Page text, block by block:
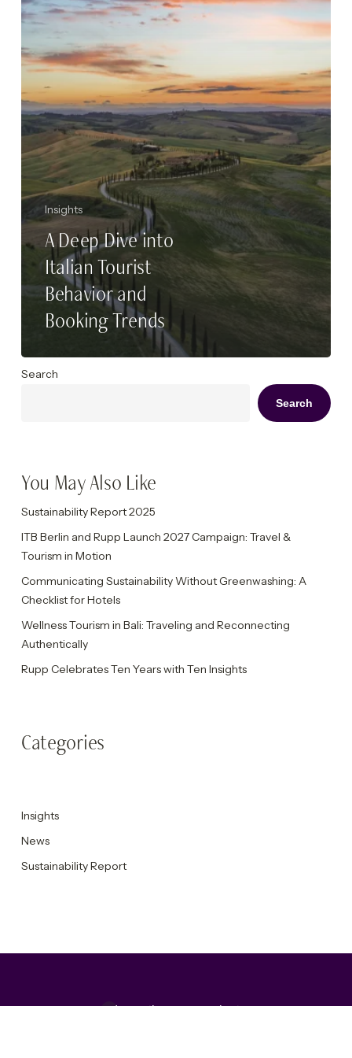
Tourist
Behavior
and
Booking
Trends
Insights
A Deep Dive into
Italian Tourist
Behavior and
Booking Trends
Search
Search
You May Also Like
Sustainability Report 2025
ITB Berlin and Rupp Launch 2027 Campaign: Travel &
Tourism in Motion
Communicating Sustainability Without Greenwashing: A
Checklist for Hotels
Wellness Tourism in Bali: Traveling and Reconnecting
Authentically
Rupp Celebrates Ten Years with Ten Insights
Categories
Insights
News
Sustainability Report
Accepting new projects